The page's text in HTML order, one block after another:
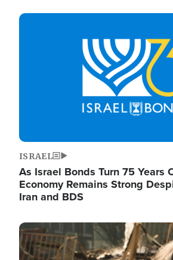
Image
ISRAEL
As Israel Bonds Turn 75 Years
Economy Remains Strong
Iran and BDS
Image